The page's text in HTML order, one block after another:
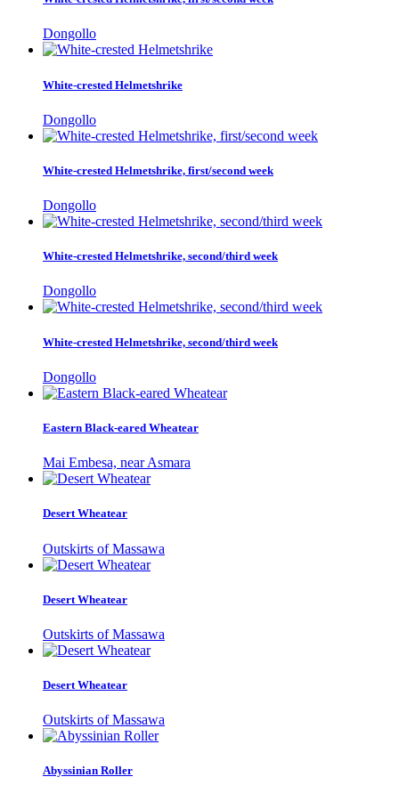
Dongollo
White-crested Helmetshrike
Dongollo
White-crested Helmetshrike, first/second week
Dongollo
White-crested Helmetshrike, second/third week
Dongollo
White-crested Helmetshrike, second/third week
Dongollo
Eastern Black-eared Wheatear
Mai Embesa, near Asmara
Desert Wheatear
Outskirts of Massawa
Desert Wheatear
Outskirts of Massawa
Desert Wheatear
Outskirts of Massawa
Abyssinian Roller